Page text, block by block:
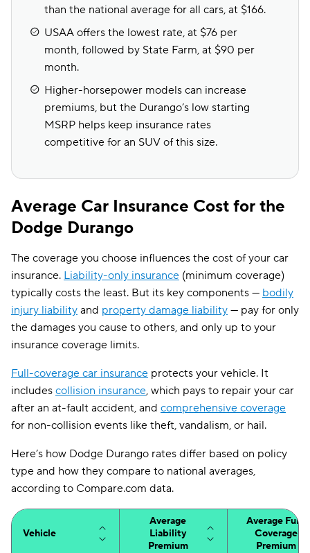
than the national average for all cars, at $166.
USAA offers the lowest rate, at $76 per
month, followed by State Farm, at $90 per
month.
Higher-horsepower models can increase
premiums, but the Durango’s low starting
MSRP helps keep insurance rates
competitive for an SUV of this size.
Average Car Insurance Cost for the
Dodge Durango
The coverage you choose influences the cost of your car
insurance. Liability-only insurance (minimum coverage)
typically costs the least. But its key components — bodily
injury liability and property damage liability — pay for only
the damages you cause to others, and only up to your
insurance coverage limits.
Full-coverage car insurance protects your vehicle. It
includes collision insurance, which pays to repair your car
after an at-fault accident, and comprehensive coverage
for non-collision events like theft, vandalism, or hail.
Here’s how Dodge Durango rates differ based on policy
type and how they compare to national averages,
according to Compare.com data.
Vehicle
Average
Liability
Premium
Average Full-
Coverage
Premium